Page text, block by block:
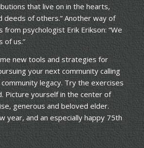
that live on in the hearts,
deeds of others.” Another way of
from psychologist Erik Erikson: “We
of us.”
new tools and strategies for
your next community calling
legacy. Try the exercises
Picture yourself in the center of
generous and beloved elder.
year, and an especially happy 75th